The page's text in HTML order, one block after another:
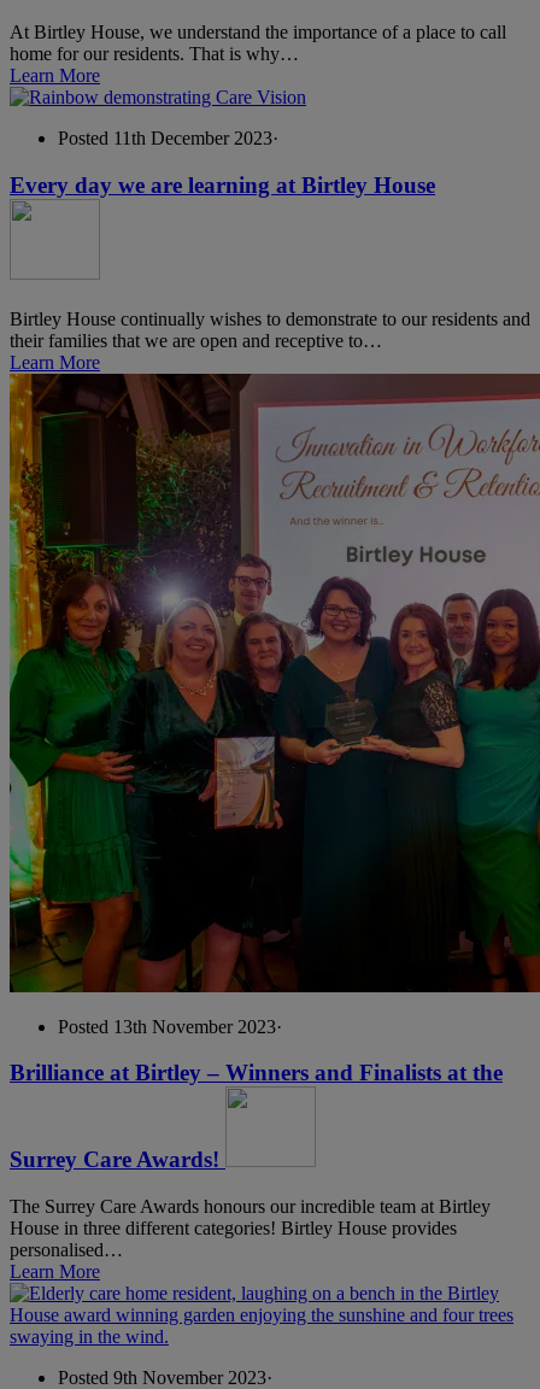
At Birtley House, we understand the importance of a place to call
home for our residents. That is why…
Learn More
Posted 11th December 2023·
Every day we are learning at Birtley House
Birtley House continually wishes to demonstrate to our residents and
their families that we are open and receptive to…
Learn More
Posted 13th November 2023·
Brilliance at Birtley – Winners and Finalists at the
Surrey Care Awards!
The Surrey Care Awards honours our incredible team at Birtley
House in three different categories! Birtley House provides
personalised…
Learn More
Posted 9th November 2023·